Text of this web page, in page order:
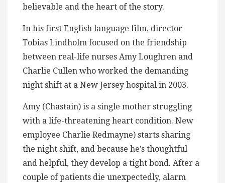
believable and the heart of the story.
In his first English language film, director
Tobias Lindholm focused on the friendship
between real-life nurses Amy Loughren and
Charlie Cullen who worked the demanding
night shift at a New Jersey hospital in 2003.
Amy (Chastain) is a single mother struggling
with a life-threatening heart condition. New
employee Charlie Redmayne) starts sharing
the night shift, and because he’s thoughtful
and helpful, they develop a tight bond. After a
couple of patients die unexpectedly, alarm